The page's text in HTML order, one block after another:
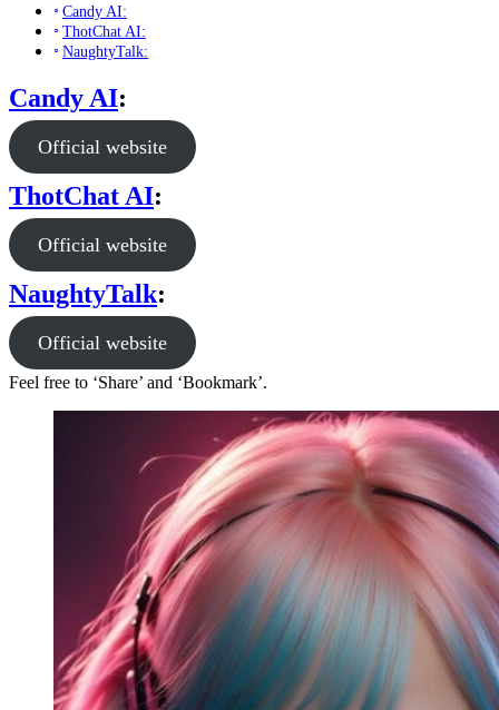
Candy AI:
ThotChat AI:
NaughtyTalk:
Candy AI:
Official website
ThotChat AI:
Official website
NaughtyTalk:
Official website
Feel free to ‘Share’ and ‘Bookmark’.